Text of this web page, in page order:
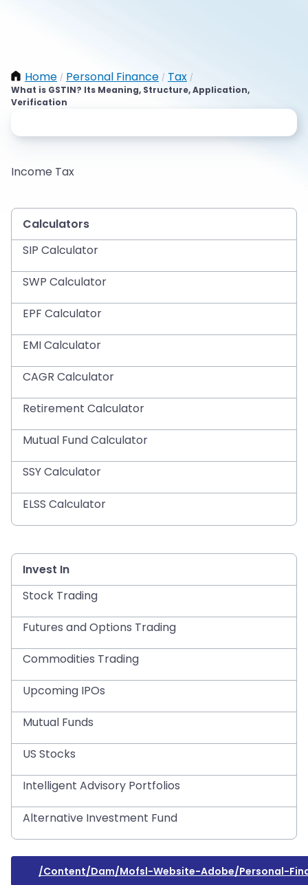
Home / Personal Finance / Tax /
What is GSTIN? Its Meaning, Structure, Application,
Verification
Income Tax
Calculators
SIP Calculator
SWP Calculator
EPF Calculator
EMI Calculator
CAGR Calculator
Retirement Calculator
Mutual Fund Calculator
SSY Calculator
ELSS Calculator
Invest In
Stock Trading
Futures and Options Trading
Commodities Trading
Upcoming IPOs
Mutual Funds
US Stocks
Intelligent Advisory Portfolios
Alternative Investment Fund
/content/dam/mofsl-Website-Adobe/personal-